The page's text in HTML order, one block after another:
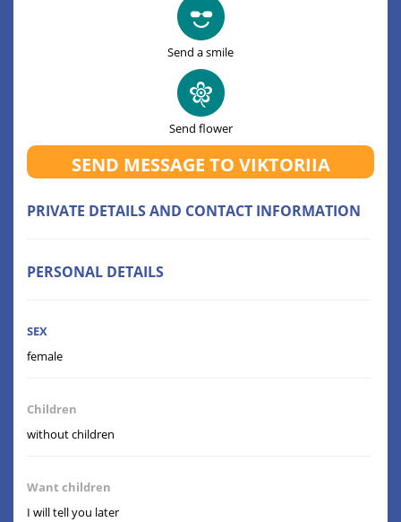
Send a smile
Send flower
SEND MESSAGE TO VIKTORIIA
PRIVATE DETAILS AND CONTACT INFORMATION
PERSONAL DETAILS
SEX
female
Children
without children
Want children
I will tell you later